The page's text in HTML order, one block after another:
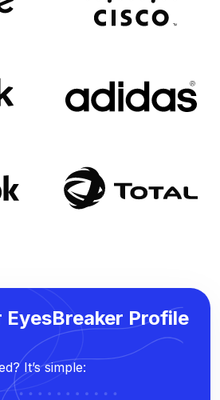
EyesBreaker Profile
It’s simple: